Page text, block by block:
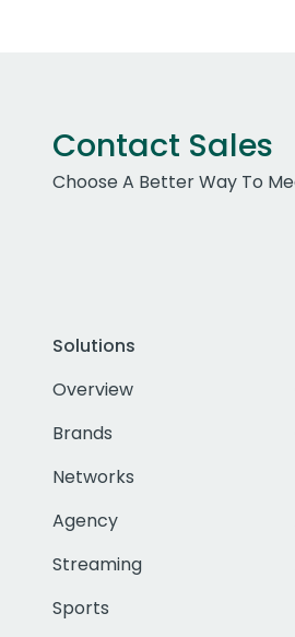
Contact Sales
Choose A Better Way To
Solutions
Overview
Brands
Networks
Agency
Streaming
Sports